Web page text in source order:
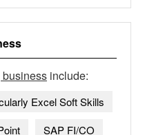
include:
Excel Soft Skills
SAP FI/CO